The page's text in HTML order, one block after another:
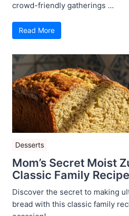
crowd-friendly gatherings ...
Read More
Desserts
Mom’s Secret Moist
Classic Family Recipe
Discover the secret to making
bread with this classic family